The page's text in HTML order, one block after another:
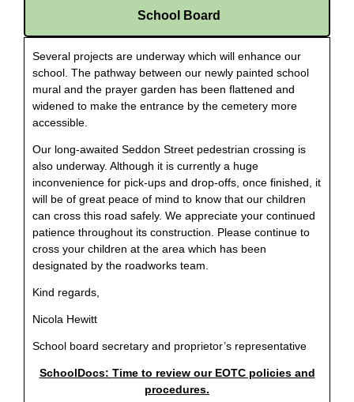
School Board
Several projects are underway which will enhance our
school. The pathway between our newly painted school
mural and the prayer garden has been flattened and
widened to make the entrance by the cemetery more
accessible.
Our long-awaited Seddon Street pedestrian crossing is
also underway. Although it is currently a huge
inconvenience for pick-ups and drop-offs, once finished, it
will be of great peace of mind to know that our children
can cross this road safely. We appreciate your continued
patience throughout its construction. Please continue to
cross your children at the area which has been
designated by the roadworks team.
Kind regards,
Nicola Hewitt
School board secretary and proprietor’s representative
SchoolDocs: Time to review our EOTC policies and
procedures.